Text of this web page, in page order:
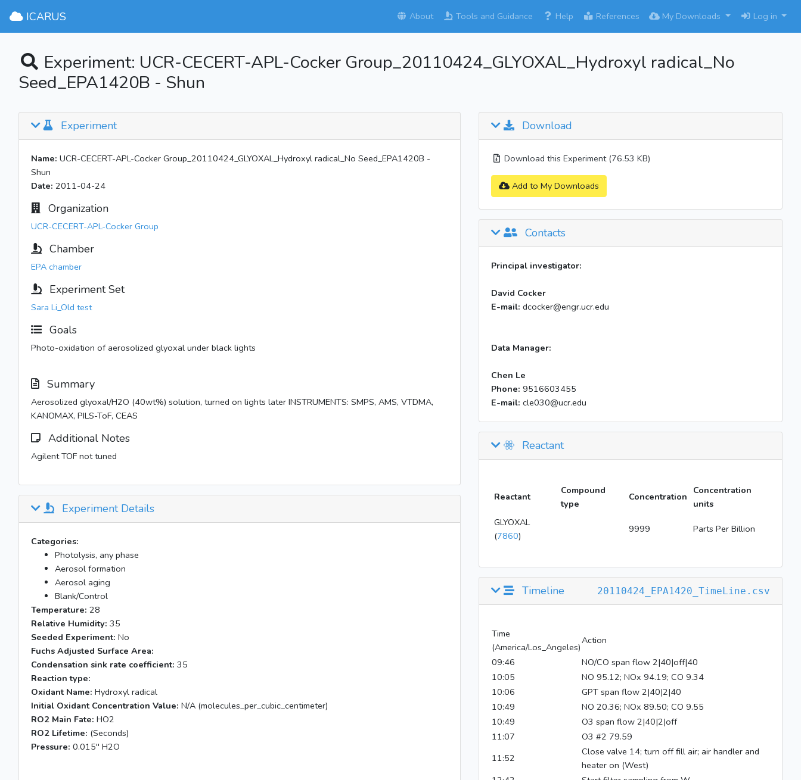
ICARUS About Tools and Guidance Help References My Downloads Log in
Experiment: UCR-CECERT-APL-Cocker Group_20110424_GLYOXAL_Hydroxyl radical_No
Seed_EPA1420B - Shun
Experiment
Name: UCR-CECERT-APL-Cocker Group_20110424_GLYOXAL_Hydroxyl radical_No Seed_EPA1420B -
Shun
Date: 2011-04-24
Organization
UCR-CECERT-APL-Cocker Group
Chamber
EPA chamber
Experiment Set
Sara Li_Old test
Goals
Photo-oxidation of aerosolized glyoxal under black lights
Summary
Aerosolized glyoxal/H2O (40wt%) solution, turned on lights later INSTRUMENTS: SMPS, AMS, VTDMA,
KANOMAX, PILS-ToF, CEAS
Additional Notes
Agilent TOF not tuned
Experiment Details
Categories:
Photolysis, any phase
Aerosol formation
Aerosol aging
Blank/Control
Temperature: 28
Relative Humidity: 35
Seeded Experiment: No
Fuchs Adjusted Surface Area:
Condensation sink rate coefficient: 35
Reaction type:
Oxidant Name: Hydroxyl radical
Initial Oxidant Concentration Value: N/A (molecules_per_cubic_centimeter)
RO2 Main Fate: HO2
RO2 Lifetime: (Seconds)
Pressure: 0.015'' H2O
Download
Download this Experiment (76.53 KB)
Add to My Downloads
Contacts
Principal investigator:
David Cocker
E-mail: dcocker@engr.ucr.edu
Data Manager:
Chen Le
Phone: 9516603455
E-mail: cle030@ucr.edu
Reactant
Reactant
Compound
type
Concentration
Concentration
units
GLYOXAL
(7860)
9999 Parts Per Billion
20110424_EPA1420_TimeLine.csv
Timeline
Time
(America/Los_Angeles)
Action
09:46
NO/CO span flow 2|40|off|40
10:05
NO 95.12; NOx 94.19; CO 9.34
10:06
GPT span flow 2|40|2|40
10:49
NO 20.36; NOx 89.50; CO 9.55
10:49
O3 span flow 2|40|2|off
11:07
O3 #2 79.59
11:52
Close valve 14; turn off fill air; air handler and
heater on (West)